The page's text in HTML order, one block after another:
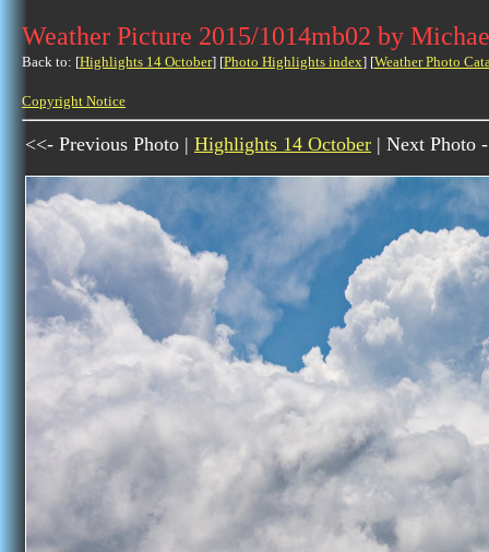
Weather Picture 2015/1014mb02 by
Back to: [Highlights 14 October] [Photo Highlights index] [Weather Photo
Copyright Notice
<<- Previous Photo | Highlights 14 October | Next Photo